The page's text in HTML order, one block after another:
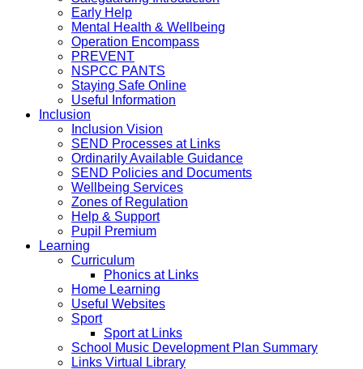
Early Help
Mental Health & Wellbeing
Operation Encompass
PREVENT
NSPCC PANTS
Staying Safe Online
Useful Information
Inclusion
Inclusion Vision
SEND Processes at Links
Ordinarily Available Guidance
SEND Policies and Documents
Wellbeing Services
Zones of Regulation
Help & Support
Pupil Premium
Learning
Curriculum
Phonics at Links
Home Learning
Useful Websites
Sport
Sport at Links
School Music Development Plan Summary
Links Virtual Library